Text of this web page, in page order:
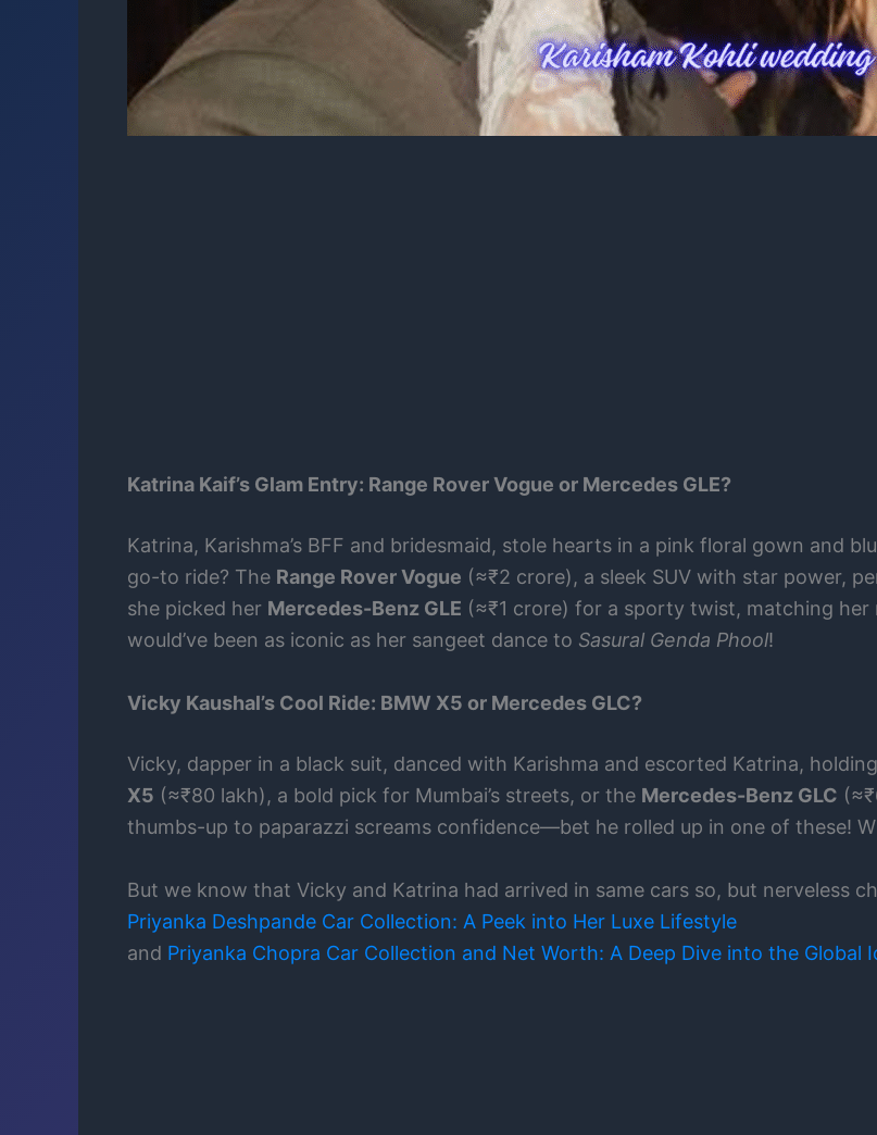
Katrina Kaif’s Glam Entry: Range Rover Vogue or Mercedes GLE?
Katrina, Karishma’s BFF and bridesmaid, stole hearts in a pink floral gown and
go-to ride? The Range Rover Vogue (≈₹2 crore), a sleek SUV with star power,
she picked her Mercedes-Benz GLE (≈₹1 crore) for a sporty twist, matching her
would’ve been as iconic as her sangeet dance to Sasural Genda Phool!
Vicky Kaushal’s Cool Ride: BMW X5 or Mercedes GLC?
Vicky, dapper in a black suit, danced with Karishma and escorted Katrina,
X5 (≈₹80 lakh), a bold pick for Mumbai’s streets, or the Mercedes-Benz GLC
thumbs-up to paparazzi screams confidence—bet he rolled up in one of these!
But we know that Vicky and Katrina had arrived in same cars so, but nerveless
Priyanka Deshpande Car Collection: A Peek into Her Luxe Lifestyle
and Priyanka Chopra Car Collection and Net Worth: A Deep Dive into the Global